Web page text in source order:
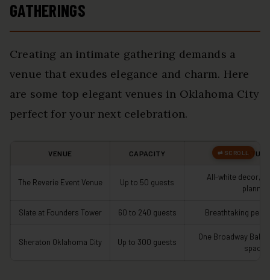
GATHERINGS
Creating an intimate gathering demands a
venue that exudes elegance and charm. Here
are some top elegant venues in Oklahoma City
perfect for your next celebration.
VENUE CAPACITY
The Reverie Event Venue Up to 50 guests
All-white decor,
Slate at Founders Tower 60 to 240 guests Breathtaking
Sheraton Oklahoma City Up to 300 guests
One Broadway
spaces